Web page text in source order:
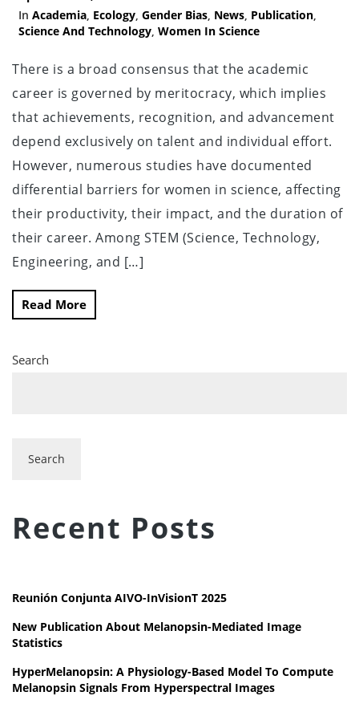
In Academia Ecology Gender Bias News Publication
Science And Technology Women In Science
There is a broad consensus that the academic
career is governed by meritocracy, which implies
that achievements, recognition, and advancement
depend exclusively on talent and individual effort.
However, numerous studies have documented
differential barriers for women in science, affecting
their productivity, their impact, and the duration of
their career. Among STEM (Science, Technology,
Engineering, and […]
Read More
Search
Search
Recent Posts
Reunión Conjunta AIVO-InVisionT 2025
New Publication About Melanopsin-Mediated Image
Statistics
HyperMelanopsin: A Physiology-Based Model To Compute
Melanopsin Signals From Hyperspectral Images